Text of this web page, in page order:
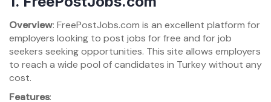
Overview: FreePostJobs.com is an excellent platform for
employers looking to post jobs for free and for job
seekers seeking opportunities. This site allows employers
to reach a wide pool of candidates in Turkey without any
cost.
Features: